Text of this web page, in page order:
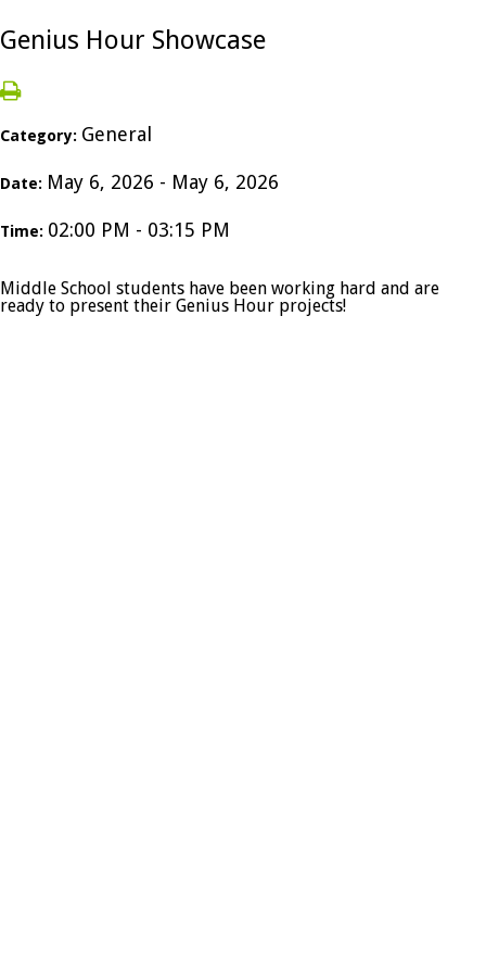
Genius Hour Showcase
Category: General
Date: May 6, 2026 - May 6, 2026
Time: 02:00 PM - 03:15 PM
Middle School students have been working hard and are
ready to present their Genius Hour projects!